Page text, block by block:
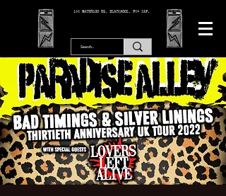
166 WATERLOO RD, BLACKPOOL. FY4 2AF.